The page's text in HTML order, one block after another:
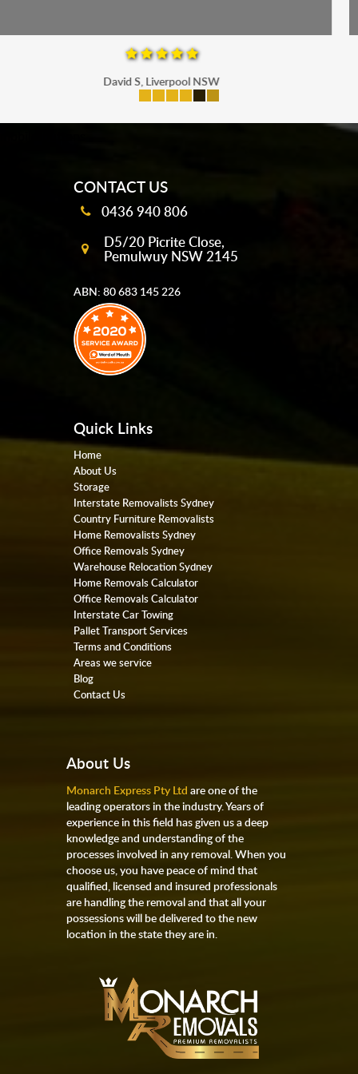
Maria P, Parramatta
CONTACT US
0436 940 806
D5/20 Picrite Close,
Pemulwuy NSW 2145
ABN: 80 683 145 226
Quick Links
Home
About Us
Storage
Interstate Removalists Sydney
Country Furniture Removalists
Home Removalists Sydney
Office Removals Sydney
Warehouse Relocation Sydney
Home Removals Calculator
Office Removals Calculator
Interstate Car Towing
Pallet Transport Services
Terms and Conditions
Areas we service
Blog
Contact Us
About Us
Monarch Express Pty Ltd are one of the
leading operators in the industry. Years of
experience in this field has given us a deep
knowledge and understanding of the
processes involved in any removal. When you
choose us, you have peace of mind that
qualified, licensed and insured professionals
are handling the removal and that all your
possessions will be delivered to the new
location in the state they are in.